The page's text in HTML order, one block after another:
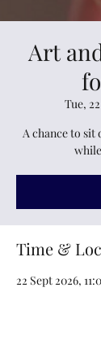
Art
Tue,
A chance to sit
Time &
22 Sept 2026,